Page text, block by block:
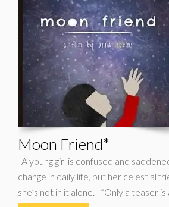
Moon Friend*
A young girl is confused and
change in daily life, but her celestial
she’s not in it alone. *Only a teaser